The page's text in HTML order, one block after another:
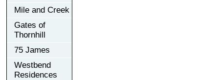
Mile and Creek
Gates of
Thornhill
75 James
Westbend
Residences